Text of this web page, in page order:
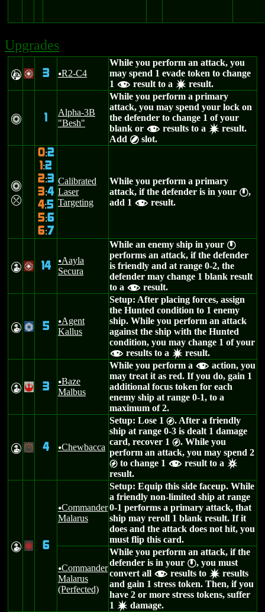
Upgrades
A / 3 uR2-C4
While you perform an attack, you
may spend 1 evade token to change
1 f result to a d result.
n 1
Alpha-3B
"Besh"
While you perform a primary
attack, you may spend your lock on
the defender to change 1 of your
blank or f results to a d result.
Add B slot.
n
m
0:2
1 :2
2:3
3:4
4:5
5:6
6:7
Calibrated
Laser
Targeting
While you perform a primary
attack, if the defender is in your },
add 1 f result.
W / 14 uAayla
Secura
While an enemy ship in your }
performs an attack, if the defender
is friendly and at range 0-2, the
defender may change 1 blank result
to a f result.
W @ 5 uAgent
Kallus
Setup: After placing forces, assign
the Hunted condition to 1 enemy
ship. While you perform an attack
against the ship with the Hunted
condition, you may change 1 of your
f results to a d result.
W ! 3 uBaze
Malbus
While you perform a f action, you
may treat it as red. If you do, gain 1
additional focus token for each
enemy ship at range 0-1, to a
maximum of 2.
W - 4 uChewbacca
Setup: Lose 1 g. After a friendly
ship at range 0-3 is dealt 1 damage
card, recover 1 g. While you
perform an attack, you may spend 2
g to change 1 f result to a c
result.
W + 6
uCommander
Malarus
Setup: Equip this side faceup. While
a friendly non-limited ship at range
0-1 performs a primary attack, that
ship may reroll 1 blank result. If it
does and the attack does not hit, you
must flip this card.
uCommander
Malarus
(Perfected)
While you perform an attack, if the
defender is in your }, you must
convert all f results to d results
and gain 1 stress token. Then, if you
have 2 or more stress tokens, suffer
1 d damage.